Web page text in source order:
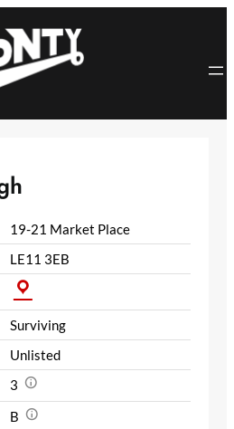
19-21 Market Place
LE11 3EB
Surviving
Unlisted
3
B